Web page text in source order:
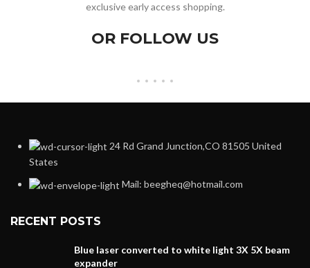
exclusive early access shopping.
OR FOLLOW US
24 Rd Grand Junction,CO 81505 United
States
Mail: beegheq@hotmail.com
RECENT POSTS
Blue laser converted to white light 3X 5X beam
expander